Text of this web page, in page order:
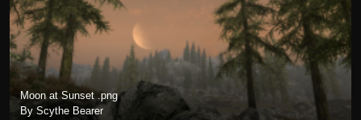
Moon at Sunset .png
By Scythe Bearer